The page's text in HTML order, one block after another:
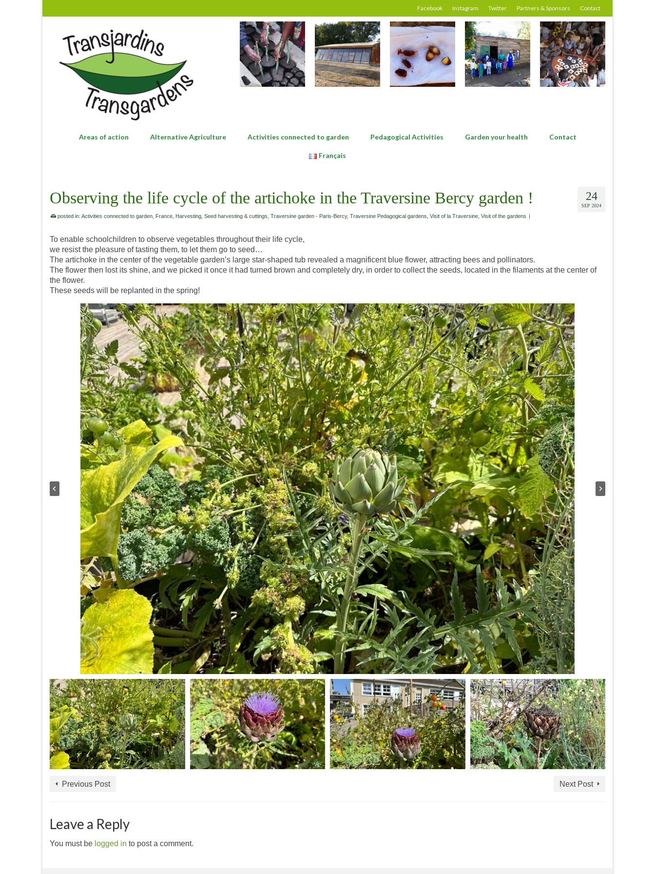
Facebook Instagram Twitter Partners & Sponsors Contact
Areas of action Alternative Agriculture Activities connected to garden Pedagogical Activities Garden your health Contact
Français
24
SEP 2024
Observing the life cycle of the artichoke in the Traversine Bercy garden !
posted in: Activities connected to garden France Harvesting Seed harvesting & cuttings Traversine garden - Paris-Bercy, Traversine Pedagogical gardens Visit of la Traversine Visit of the gardens |
To enable schoolchildren to observe vegetables throughout their life cycle,
we resist the pleasure of tasting them, to let them go to seed…
The artichoke in the center of the vegetable garden’s large star-shaped tub revealed a magnificent blue flower, attracting bees and pollinators.
The flower then lost its shine, and we picked it once it had turned brown and completely dry, in order to collect the seeds, located in the filaments at the center of
the flower.
These seeds will be replanted in the spring!
Previous Post Next Post
Leave a Reply
You must be logged in to post a comment.